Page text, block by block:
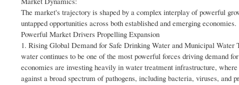
The market's trajectory is shaped by a complex interplay of powerful
untapped opportunities across both established and emerging economies.
Powerful Market Drivers Propelling Expansion
1. Rising Global Demand for Safe Drinking Water and Municipal Water
water continues to be one of the most powerful forces driving demand
economies are investing heavily in water treatment infrastructure,
against a broad spectrum of pathogens, including bacteria, viruses,